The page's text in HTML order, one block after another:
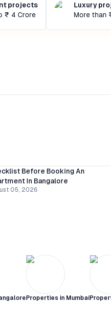
projects
₹ 4 Crore
Luxury
More than
Before Booking An
In Bangalore
05, 2026
Properties in Mumbai